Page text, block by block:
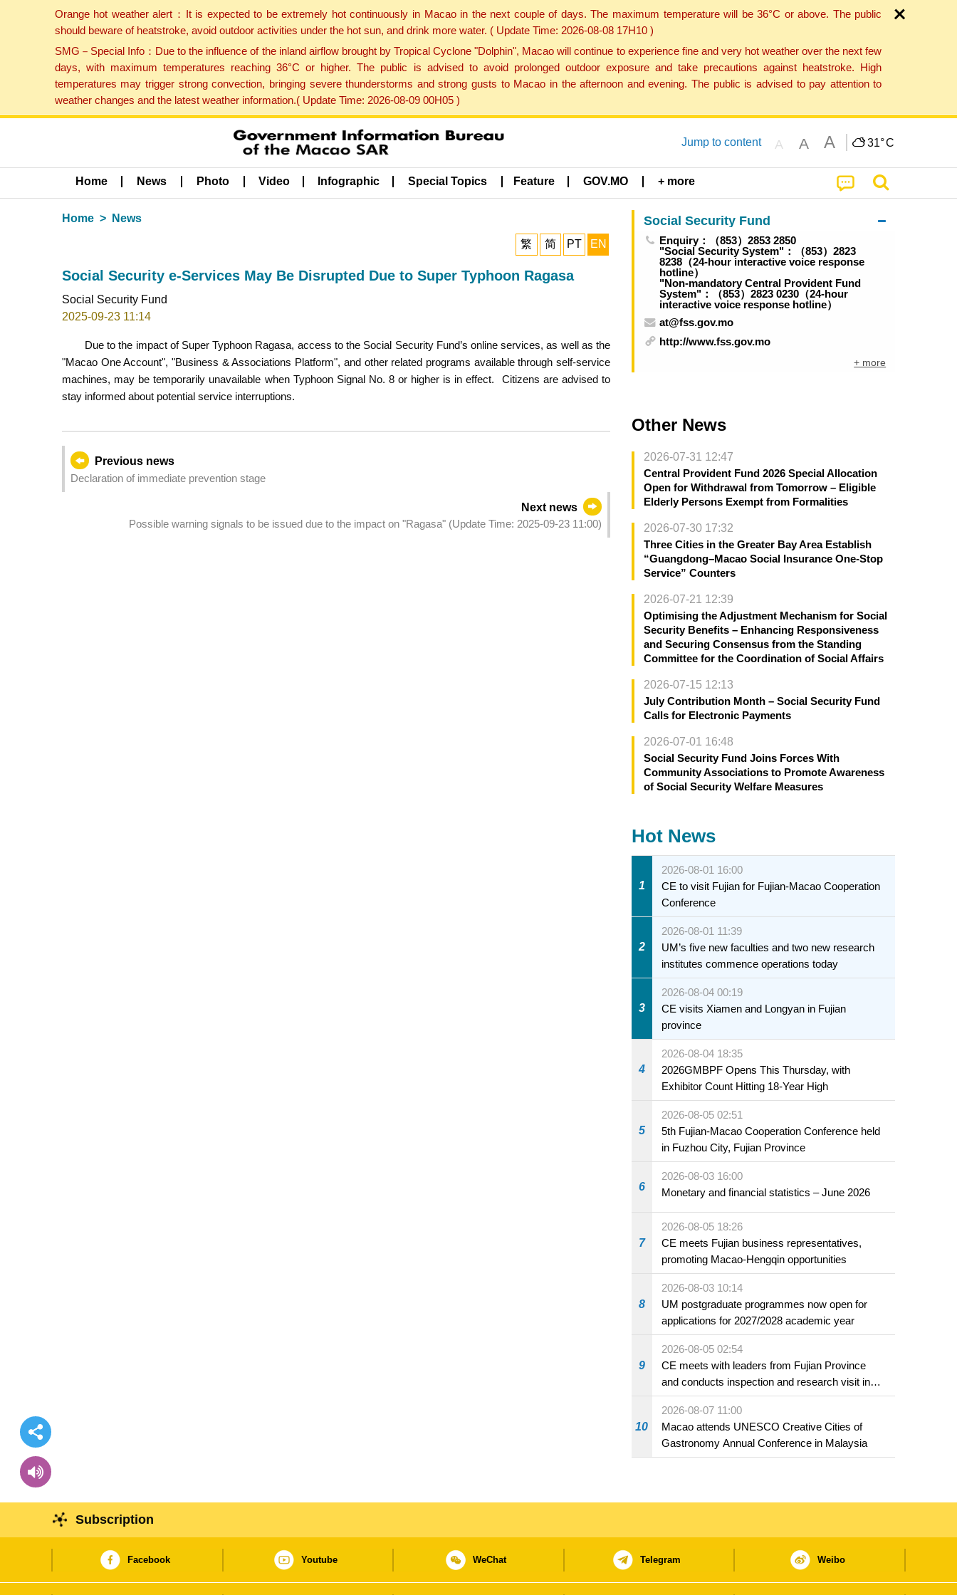
Orange hot weather alert：It is expected to be extremely hot continuously in Macao in the next couple of days. The maximum temperature will be 36°C or above. The public
should beware of heatstroke, avoid outdoor activities under the hot sun, and drink more water. ( Update Time: 2026-08-08 17H10 )
SMG－Special Info：Due to the influence of the inland airflow brought by Tropical Cyclone "Dolphin", Macao will continue to experience fine and very hot weather over the next few
days, with maximum temperatures reaching 36°C or higher. The public is advised to avoid prolonged outdoor exposure and take precautions against heatstroke. High
temperatures may trigger strong convection, bringing severe thunderstorms and strong gusts to Macao in the afternoon and evening. The public is advised to pay attention to
weather changes and the latest weather information.( Update Time: 2026-08-09 00H05 )
Jump to content A A A 31°C
Home News Photo Video Infographic Special Topics Feature GOV.MO + more
Home News
繁 简 PT EN
Social Security e-Services May Be Disrupted Due to Super Typhoon Ragasa
Social Security Fund
2025-09-23 11:14
Due to the impact of Super Typhoon Ragasa, access to the Social Security Fund’s online services, as well as the
"Macao One Account", "Business & Associations Platform", and other related programs available through self-service
machines, may be temporarily unavailable when Typhoon Signal No. 8 or higher is in effect. Citizens are advised to
stay informed about potential service interruptions.
Previous news
Declaration of immediate prevention stage
Next news
Possible warning signals to be issued due to the impact on "Ragasa" (Update Time: 2025-09-23 11:00)
Social Security Fund
Enquiry：（853）2853 2850
"Social Security System"：（853）2823
8238（24-hour interactive voice response
hotline）
"Non-mandatory Central Provident Fund
System"：（853）2823 0230（24-hour
interactive voice response hotline）
at@fss.gov.mo
http://www.fss.gov.mo
+ more
Other News
2026-07-31 12:47
Central Provident Fund 2026 Special Allocation
Open for Withdrawal from Tomorrow – Eligible
Elderly Persons Exempt from Formalities
2026-07-30 17:32
Three Cities in the Greater Bay Area Establish
“Guangdong–Macao Social Insurance One-Stop
Service” Counters
2026-07-21 12:39
Optimising the Adjustment Mechanism for Social
Security Benefits – Enhancing Responsiveness
and Securing Consensus from the Standing
Committee for the Coordination of Social Affairs
2026-07-15 12:13
July Contribution Month – Social Security Fund
Calls for Electronic Payments
2026-07-01 16:48
Social Security Fund Joins Forces With
Community Associations to Promote Awareness
of Social Security Welfare Measures
Hot News
1
2026-08-01 16:00
CE to visit Fujian for Fujian-Macao Cooperation
Conference
2
2026-08-01 11:39
UM’s five new faculties and two new research
institutes commence operations today
3
2026-08-04 00:19
CE visits Xiamen and Longyan in Fujian
province
4
2026-08-04 18:35
2026GMBPF Opens This Thursday, with
Exhibitor Count Hitting 18-Year High
5
2026-08-05 02:51
5th Fujian-Macao Cooperation Conference held
in Fuzhou City, Fujian Province
6
2026-08-03 16:00
Monetary and financial statistics – June 2026
7
2026-08-05 18:26
CE meets Fujian business representatives,
promoting Macao-Hengqin opportunities
8
2026-08-03 10:14
UM postgraduate programmes now open for
applications for 2027/2028 academic year
9
2026-08-05 02:54
CE meets with leaders from Fujian Province
and conducts inspection and research visit in
Fuzhou
10
2026-08-07 11:00
Macao attends UNESCO Creative Cities of
Gastronomy Annual Conference in Malaysia
Subscription
Facebook Youtube WeChat Telegram Weibo